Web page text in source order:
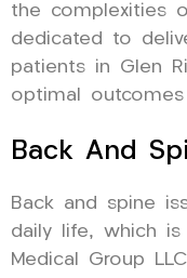
the complexities
dedicated to
patients in Glen
optimal
Back And
Back and spine
daily life, which is
Medical Group